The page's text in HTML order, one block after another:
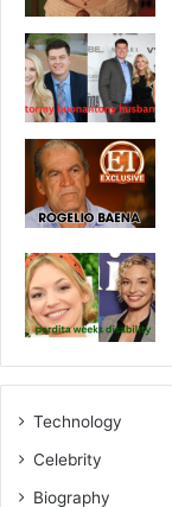
Technology
Celebrity
Biography